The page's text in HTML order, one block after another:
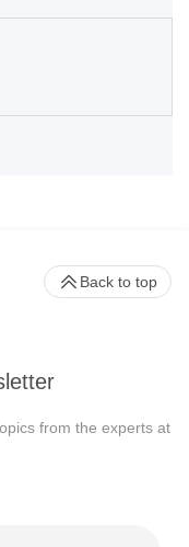
from the experts at
Back to top